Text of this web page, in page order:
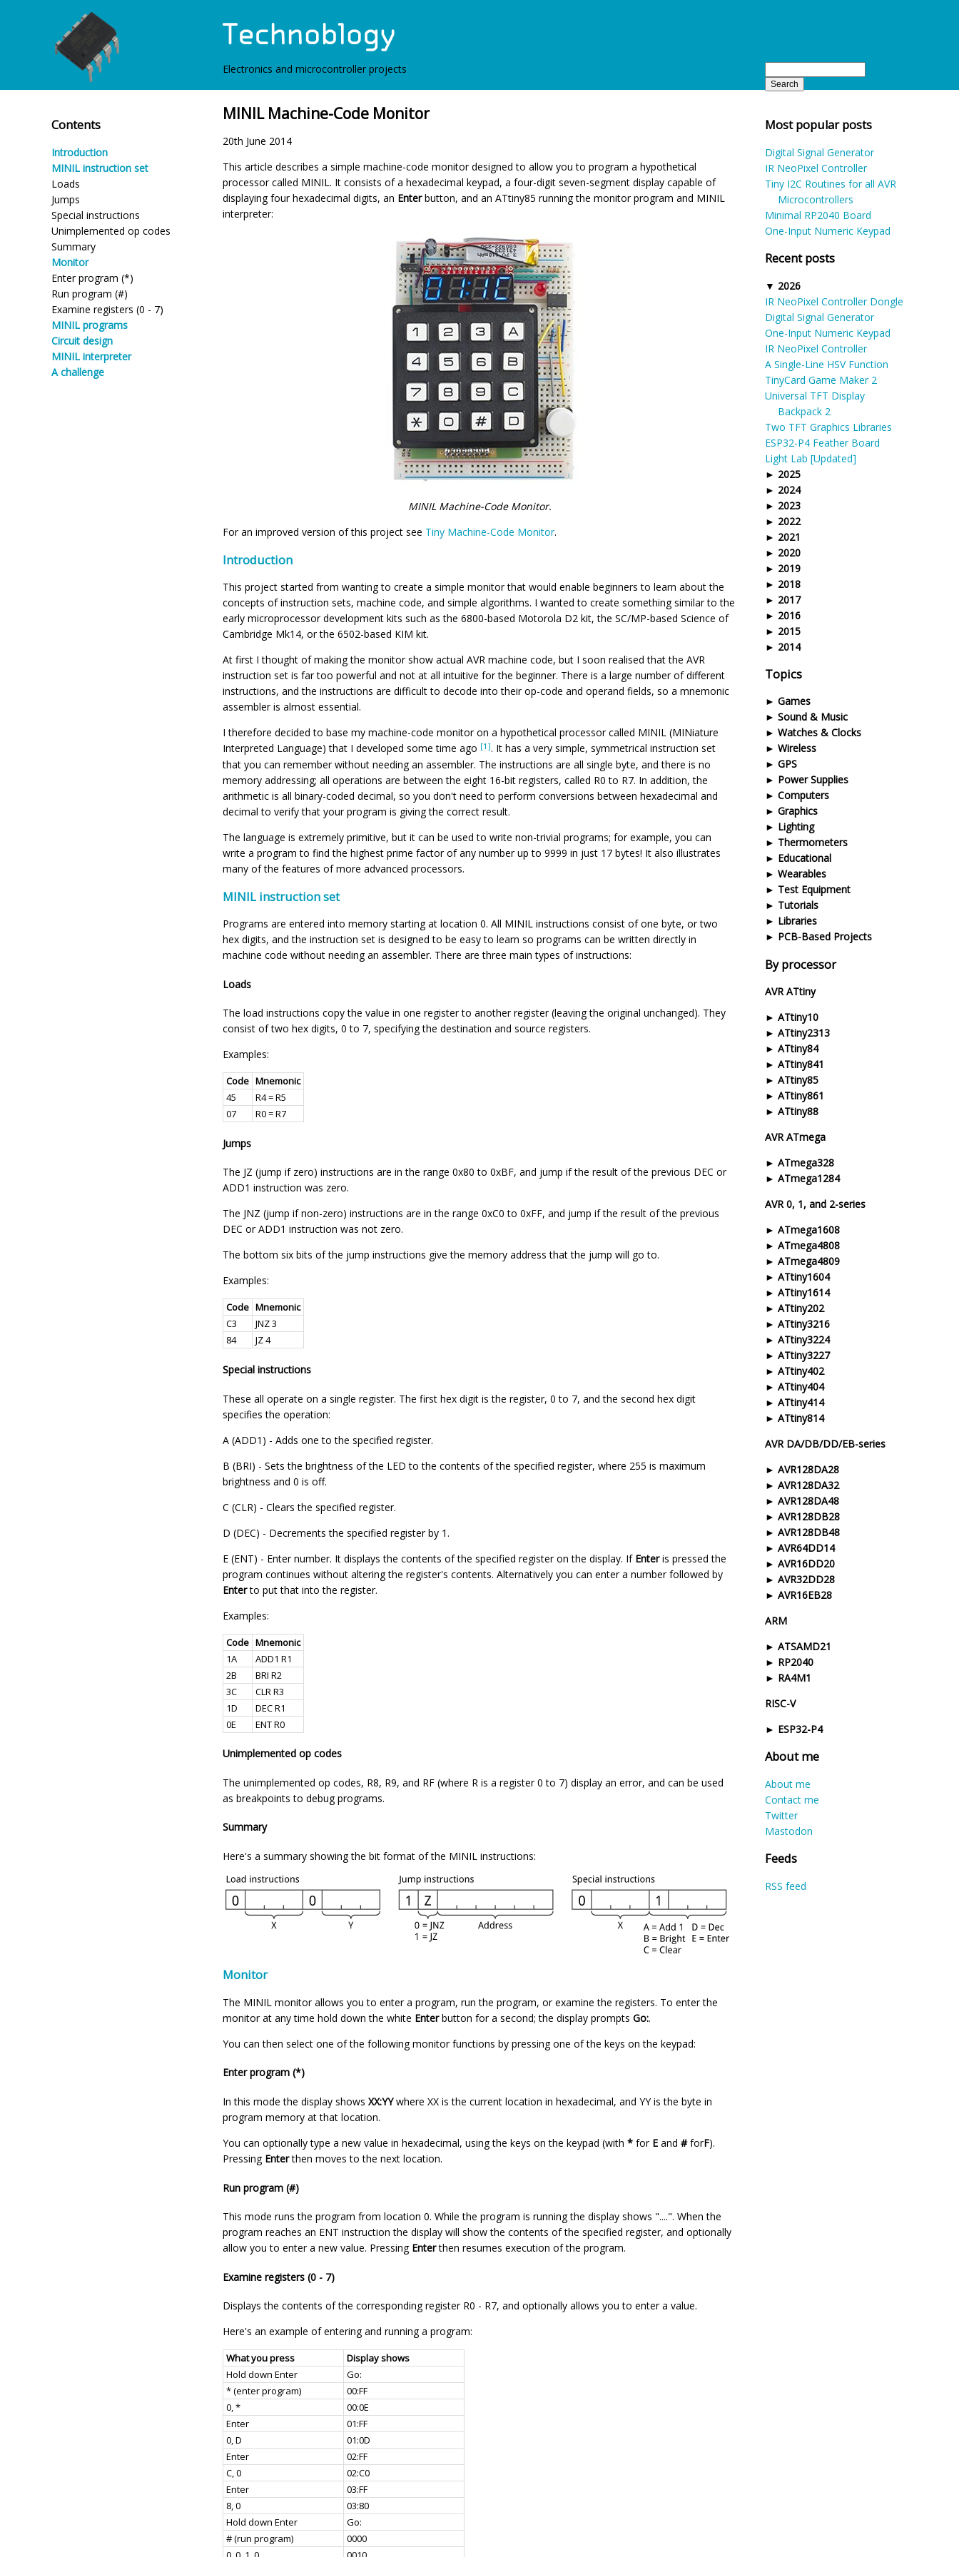
Electronics and microcontroller projects
Most popular posts
Digital Signal Generator
IR NeoPixel Controller
Tiny I2C Routines for all AVR
Microcontrollers
Minimal RP2040 Board
One-Input Numeric Keypad
Recent posts
2026
IR NeoPixel Controller Dongle
Digital Signal Generator
One-Input Numeric Keypad
IR NeoPixel Controller
A Single-Line HSV Function
TinyCard Game Maker 2
Universal TFT Display
Backpack 2
Two TFT Graphics Libraries
ESP32-P4 Feather Board
Light Lab [Updated]
2025
2024
2023
2022
2021
2020
2019
2018
2017
2016
2015
2014
Topics
Games
Sound & Music
Watches & Clocks
Wireless
GPS
Power Supplies
Computers
Graphics
Lighting
Thermometers
Educational
Wearables
Test Equipment
Tutorials
Libraries
PCB-Based Projects
By processor
AVR ATtiny
ATtiny10
ATtiny2313
ATtiny84
ATtiny841
ATtiny85
ATtiny861
ATtiny88
AVR ATmega
ATmega328
ATmega1284
AVR 0, 1, and 2-series
ATmega1608
ATmega4808
ATmega4809
ATtiny1604
ATtiny1614
ATtiny202
ATtiny3216
ATtiny3224
ATtiny3227
ATtiny402
ATtiny404
ATtiny414
ATtiny814
AVR DA/DB/DD/EB-series
AVR128DA28
AVR128DA32
AVR128DA48
AVR128DB28
AVR128DB48
AVR64DD14
AVR16DD20
AVR32DD28
AVR16EB28
ARM
ATSAMD21
RP2040
RA4M1
RISC-V
ESP32-P4
About me
About me
Contact me
Twitter
Mastodon
Feeds
RSS feed
MINIL Machine-Code Monitor
20th June 2014
This article describes a simple machine-code monitor designed to allow you to program a hypothetical
processor called MINIL. It consists of a hexadecimal keypad, a four-digit seven-segment display capable of
displaying four hexadecimal digits, an Enterbutton, and an ATtiny85 running the monitor program and MINIL
interpreter:
MINIL Machine-Code Monitor.
For an improved version of this project see Tiny Machine-Code Monitor.
Introduction
This project started from wanting to create a simple monitor that would enable beginners to learn about the
concepts of instruction sets, machine code, and simple algorithms. I wanted to create something similar to the
early microprocessor development kits such as the 6800-based Motorola D2 kit, the SC/MP-based Science of
Cambridge Mk14, or the 6502-based KIM kit.
At first I thought of making the monitor show actual AVR machine code, but I soon realised that the AVR
instruction set is far too powerful and not at all intuitive for the beginner. There is a large number of different
instructions, and the instructions are difficult to decode into their op-code and operand fields, so a mnemonic
assembler is almost essential.
I therefore decided to base my machine-code monitor on a hypothetical processor called MINIL (MINiature
Interpreted Language) that I developed some time ago [1]. It has a very simple, symmetrical instruction set
that you can remember without needing an assembler. The instructions are all single byte, and there is no
memory addressing; all operations are between the eight 16-bit registers, called R0 to R7. In addition, the
arithmetic is all binary-coded decimal, so you don't need to perform conversions between hexadecimal and
decimal to verify that your program is giving the correct result.
The language is extremely primitive, but it can be used to write non-trivial programs; for example, you can
write a program to find the highest prime factor of any number up to 9999 in just 17 bytes! It also illustrates
many of the features of more advanced processors.
MINIL instruction set
Programs are entered into memory starting at location 0. All MINIL instructions consist of one byte, or two
hex digits, and the instruction set is designed to be easy to learn so programs can be written directly in
machine code without needing an assembler. There are three main types of instructions:
Loads
The load instructions copy the value in one register to another register (leaving the original unchanged). They
consist of two hex digits, 0 to 7, specifying the destination and source registers.
Examples:
Code Mnemonic
45
R4 = R5
07
R0 = R7
Jumps
The JZ (jump if zero) instructions are in the range 0x80 to 0xBF, and jump if the result of the previous DEC or
ADD1 instruction was zero.
The JNZ (jump if non-zero) instructions are in the range 0xC0 to 0xFF, and jump if the result of the previous
DEC or ADD1 instruction was not zero.
The bottom six bits of the jump instructions give the memory address that the jump will go to.
Examples:
Code Mnemonic
C3
JNZ 3
84
JZ 4
Special instructions
These all operate on a single register. The first hex digit is the register, 0 to 7, and the second hex digit
specifies the operation:
A (ADD1) - Adds one to the specified register.
B (BRI) - Sets the brightness of the LED to the contents of the specified register, where 255 is maximum
brightness and 0 is off.
C (CLR) - Clears the specified register.
D (DEC) - Decrements the specified register by 1.
E (ENT) - Enter number. It displays the contents of the specified register on the display. If Enteris pressed the
program continues without altering the register's contents. Alternatively you can enter a number followed by
Enterto put that into the register.
Examples:
Code Mnemonic
1A
ADD1 R1
2B
BRI R2
3C
CLR R3
1D
DEC R1
0E
ENT R0
Unimplemented op codes
The unimplemented op codes, R8, R9, and RF (where R is a register 0 to 7) display an error, and can be used
as breakpoints to debug programs.
Summary
Here's a summary showing the bit format of the MINIL instructions:
Monitor
The MINIL monitor allows you to enter a program, run the program, or examine the registers. To enter the
monitor at any time hold down the white Enterbutton for a second; the display prompts Go:.
You can then select one of the following monitor functions by pressing one of the keys on the keypad:
Enter program (*)
In this mode the display shows XX:YYwhere XX is the current location in hexadecimal, and YY is the byte in
program memory at that location.
You can optionally type a new value in hexadecimal, using the keys on the keypad (with * for E and #forF).
Pressing Enterthen moves to the next location.
Run program (#)
This mode runs the program from location 0. While the program is running the display shows "....". When the
program reaches an ENT instruction the display will show the contents of the specified register, and optionally
allow you to enter a new value. Pressing Enterthen resumes execution of the program.
Examine registers (0 - 7)
Displays the contents of the corresponding register R0 - R7, and optionally allows you to enter a value.
Here's an example of entering and running a program:
What you press
Display shows
Hold down Enter
Go:
* (enter program)
00:FF
0, *
00:0E
Enter
01:FF
0, D
01:0D
Enter
02:FF
C, 0
02:C0
Enter
03:FF
8, 0
03:80
Hold down Enter
Go:
# (run program)
0000
Contents
Introduction
MINIL instruction set
Loads
Jumps
Special instructions
Unimplemented op codes
Summary
Monitor
Enter program (*)
Run program (#)
Examine registers (0 - 7)
MINIL programs
Circuit design
MINIL interpreter
A challenge